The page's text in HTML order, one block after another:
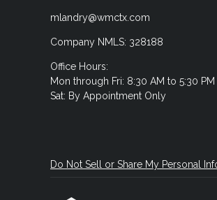
mlandry@wmctx.com
Company NMLS: 328188
Office Hours:
Mon through Fri: 8:30 AM to 5:30 PM
Sat: By Appointment Only
Do Not Sell or Share My Personal